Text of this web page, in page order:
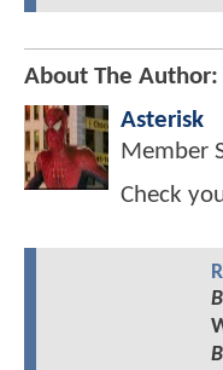
About The Author:
Asterisk
Member
Check